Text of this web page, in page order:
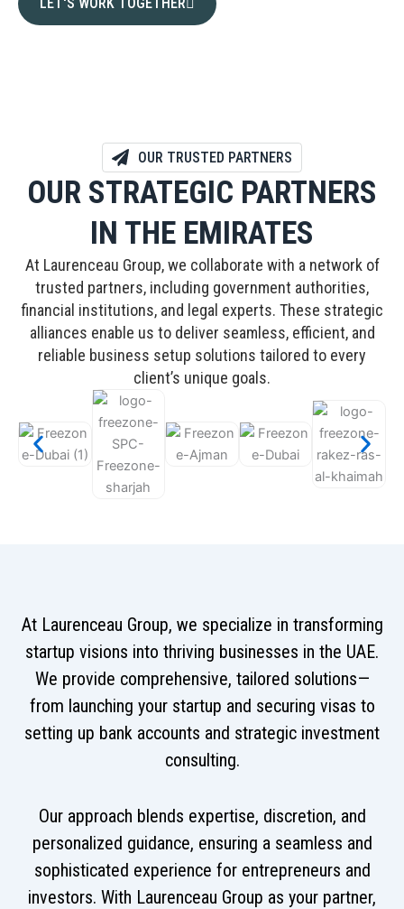
OUR TRUSTED PARTNERS
OUR STRATEGIC PARTNERS
IN THE EMIRATES
At Laurenceau Group, we collaborate with a network of
trusted partners, including government authorities,
financial institutions, and legal experts. These strategic
alliances enable us to deliver seamless, efficient, and
reliable business setup solutions tailored to every
client’s unique goals.
At Laurenceau Group, we specialize in transforming
startup visions into thriving businesses in the UAE.
We provide comprehensive, tailored solutions—
from launching your startup and securing visas to
setting up bank accounts and strategic investment
consulting.
Our approach blends expertise, discretion, and
personalized guidance, ensuring a seamless and
sophisticated experience for entrepreneurs and
investors. With Laurenceau Group as your partner,